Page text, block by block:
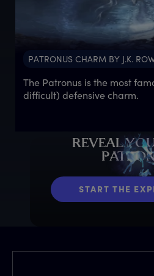
PATRONUS CHARM BY J.K.
The Patronus is the most
difficult) defensive charm.
REVEALY
P
START THE